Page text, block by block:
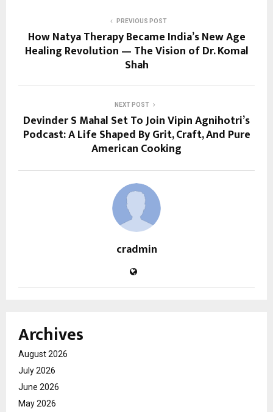
PREVIOUS POST
How Natya Therapy Became India’s New Age
Healing Revolution — The Vision of Dr. Komal
Shah
NEXT POST
Devinder S Mahal Set To Join Vipin Agnihotri’s
Podcast: A Life Shaped By Grit, Craft, And Pure
American Cooking
cradmin
Archives
August 2026
July 2026
June 2026
May 2026